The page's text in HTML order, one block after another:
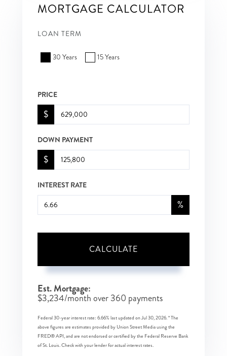
MORTGAGE CALCULATOR
LOAN TERM
30 Years 15 Years
PRICE
$
DOWN PAYMENT
$
INTEREST RATE
%
CALCULATE
Est. Mortgage:
$3,234/month over360 payments
Federal 30-year interest rate: 6.66% last updated onJul 30, 2026.* The
above figures are estimates provided by Union Street Media using the
FRED® API, and are not endorsed or certified by the Federal Reserve Bank
of St. Louis. Check with your lender for actual interest rates.